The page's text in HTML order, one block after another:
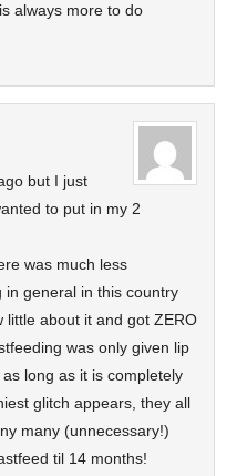
always more to do
but I just
to put in my 2
was much less
general in this country
little about it and got ZERO
was only given lip
as long as it is completely
glitch appears, they all
many (unnecessary!)
til 14 months!